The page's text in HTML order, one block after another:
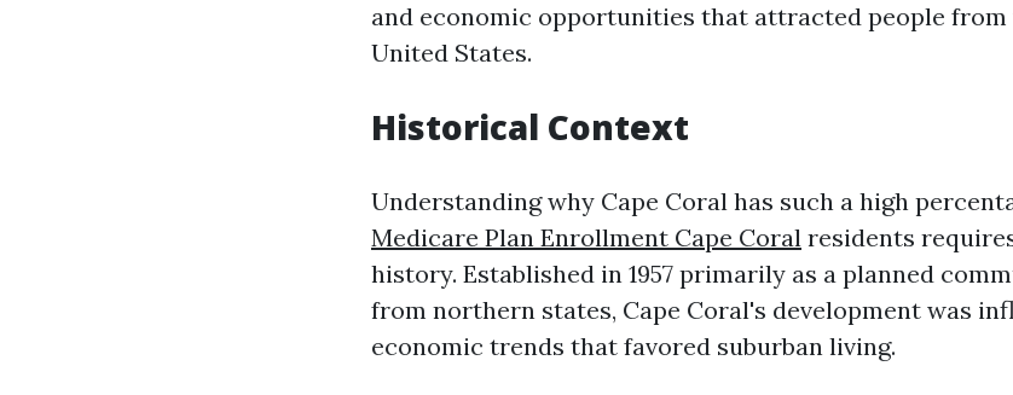
and economic opportunities that attracted people
United States.
Historical Context
Understanding why Cape Coral has such a high
Medicare Plan Enrollment Cape Coral residents
history. Established in 1957 primarily as a planned
from northern states, Cape Coral's development was
economic trends that favored suburban living.